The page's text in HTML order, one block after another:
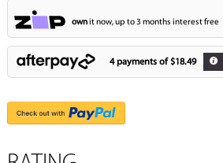
ownit now, up to 3 months interest free
4 payments of $18.49